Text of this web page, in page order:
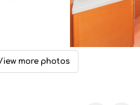
more photos